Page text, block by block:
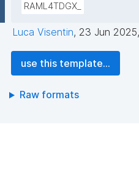
RAML4TDGX_
Luca Visentin, 23 Jun
use this template...
Raw formats